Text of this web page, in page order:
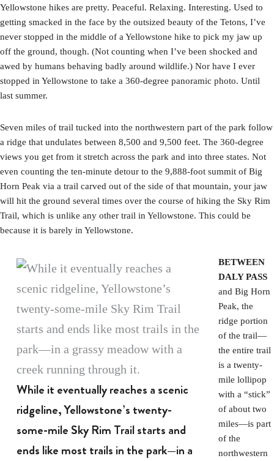
Yellowstone hikes are pretty. Peaceful. Relaxing. Interesting. Used to
getting smacked in the face by the outsized beauty of the Tetons, I’ve
never stopped in the middle of a Yellowstone hike to pick my jaw up
off the ground, though. (Not counting when I’ve been shocked and
awed by humans behaving badly around wildlife.) Nor have I ever
stopped in Yellowstone to take a 360-degree panoramic photo. Until
last summer.
Seven miles of trail tucked into the northwestern part of the park follow
a ridge that undulates between 8,500 and 9,500 feet. The 360-degree
views you get from it stretch across the park and into three states. Not
even counting the ten-minute detour to the 9,888-foot summit of Big
Horn Peak via a trail carved out of the side of that mountain, your jaw
will hit the ground several times over the course of hiking the Sky Rim
Trail, which is unlike any other trail in Yellowstone. This could be
because it is barely in Yellowstone.
While it eventually reaches a scenic
ridgeline, Yellowstone’s twenty-
some-mile Sky Rim Trail starts and
ends like most trails in the park—in a
BETWEEN
DALY PASS
and Big Horn
Peak, the
ridge portion
of the trail—
the entire trail
is a twenty-
mile lollipop
with a “stick”
of about two
miles—is part
of the
northwestern